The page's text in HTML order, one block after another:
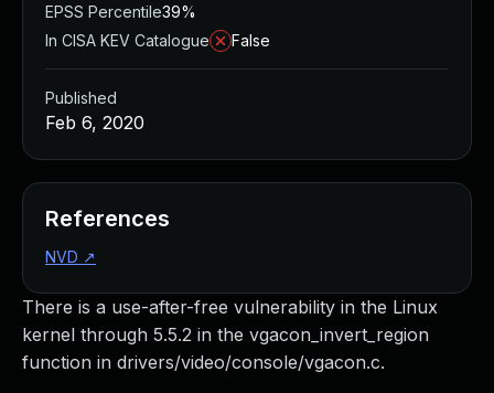
There is a use-after-free vulnerability in the Linux
kernel through 5.5.2 in the vgacon_invert_region
function in drivers/video/console/vgacon.c.
EPSS Percentile39%
In CISA KEV Catalogue
False
Published
Feb 6, 2020
References
NVD ↗